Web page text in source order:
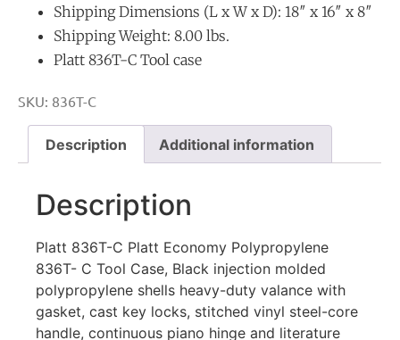
Shipping Dimensions (L x W x D): 18″ x 16″ x 8″
Shipping Weight: 8.00 lbs.
Platt 836T-C Tool case
SKU: 836T-C
Description Additional information
Description
Platt 836T-C Platt Economy Polypropylene
836T- C Tool Case, Black injection molded
polypropylene shells heavy-duty valance with
gasket, cast key locks, stitched vinyl steel-core
handle, continuous piano hinge and literature